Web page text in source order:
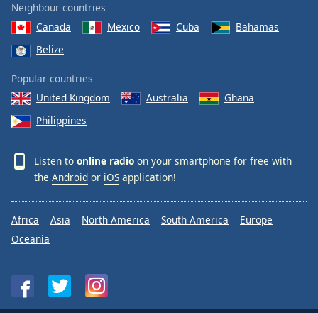
Neighbour countries
Canada
Mexico Cuba
Bahamas
Belize
Popular countries
United Kingdom
Australia
Ghana
Philippines
Listen to online radio on your smartphone for free with
the Android or iOS application!
Africa Asia North America South America
Europe
Oceania